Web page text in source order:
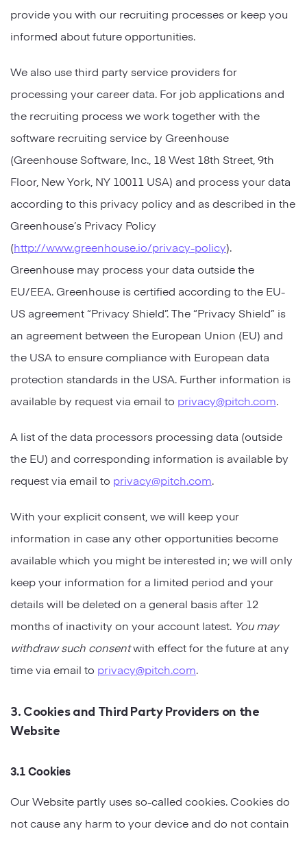
provide you with our recruiting processes or keep you
informed about future opportunities.
We also use third party service providers for
processing your career data. For job applications and
the recruiting process we work together with the
software recruiting service by Greenhouse
(Greenhouse Software, Inc., 18 West 18th Street, 9th
Floor, New York, NY 10011 USA) and process your data
according to this privacy policy and as described in the
Greenhouse’s Privacy Policy
(http://www.greenhouse.io/privacy-policy).
Greenhouse may process your data outside the
EU/EEA. Greenhouse is certified according to the EU-
US agreement “Privacy Shield”. The “Privacy Shield” is
an agreement between the European Union (EU) and
the USA to ensure compliance with European data
protection standards in the USA. Further information is
available by request via email to privacy@pitch.com.
A list of the data processors processing data (outside
the EU) and corresponding information is available by
request via email to privacy@pitch.com.
With your explicit consent, we will keep your
information in case any other opportunities become
available which you might be interested in; we will only
keep your information for a limited period and your
details will be deleted on a general basis after 12
months of inactivity on your account latest. You may
withdraw such consentwith effect for the future at any
time via email to privacy@pitch.com.
3. Cookies and Third Party Providers on the
Website
3.1 Cookies
Our Website partly uses so-called cookies. Cookies do
not cause any harm to your device and do not contain